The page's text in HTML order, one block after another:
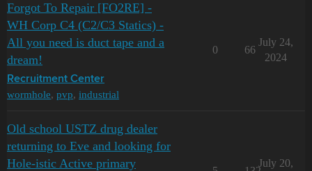
Forgot To Repair [FO2RE] -
WH Corp C4 (C2/C3 Statics) -
All you need is duct tape and a
dream!
Recruitment Center
wormhole, pvp, industrial
0 66
July 24,
2024
Old school USTZ drug dealer
returning to Eve and looking for
Hole-istic Active primary
July 20,